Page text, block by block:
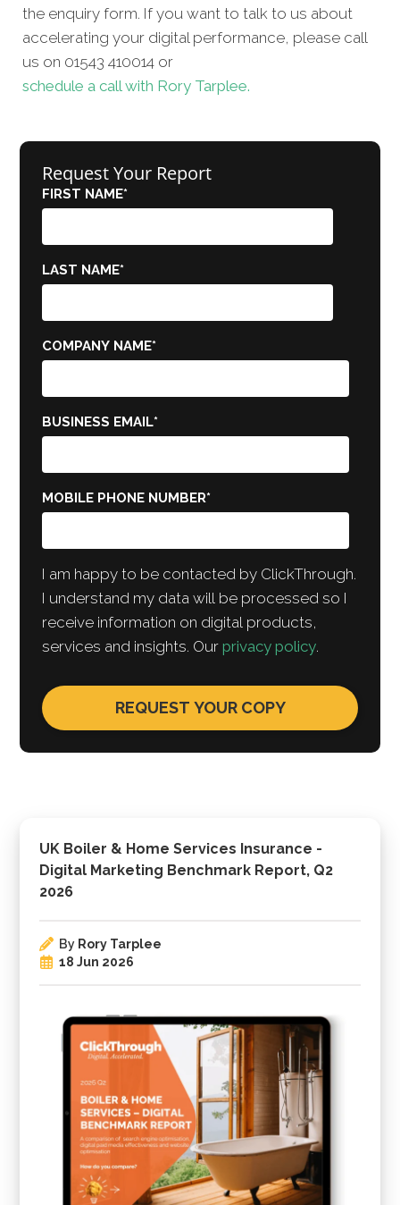
UK Boiler & Home Services Insurance -
Digital Marketing Benchmark Report, Q2
2026
By Rory Tarplee
18 Jun 2026
the enquiry form. If you want to talk to us about
accelerating your digital performance, please call
us on 01543 410014 or
schedule a call with Rory Tarplee.
Request Your Report
FIRST NAME*
LAST NAME*
COMPANY NAME*
BUSINESS EMAIL*
MOBILE PHONE NUMBER*
I am happy to be contacted by ClickThrough.
I understand my data will be processed so I
receive information on digital products,
services and insights. Ourprivacy policy.